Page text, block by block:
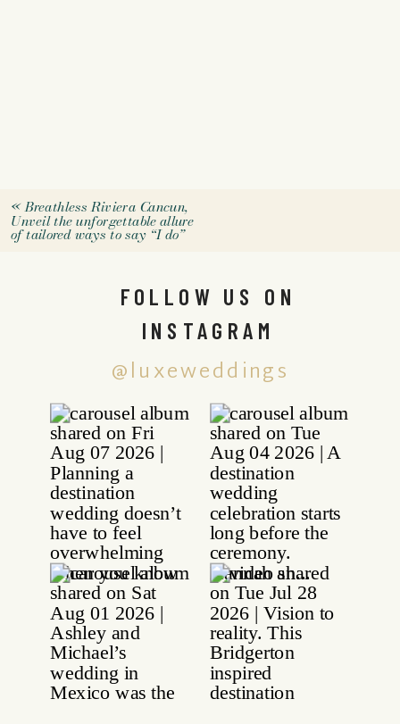
«Breathless Riviera Cancun,
Unveil the unforgettable allure
of tailored ways to say “I do”
@luxeweddings
FOLLOW US ON
INSTAGRAM